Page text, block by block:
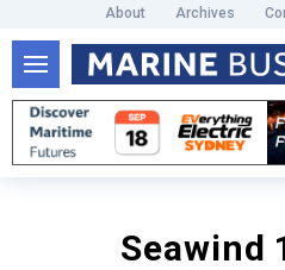
About Archives
Seawind